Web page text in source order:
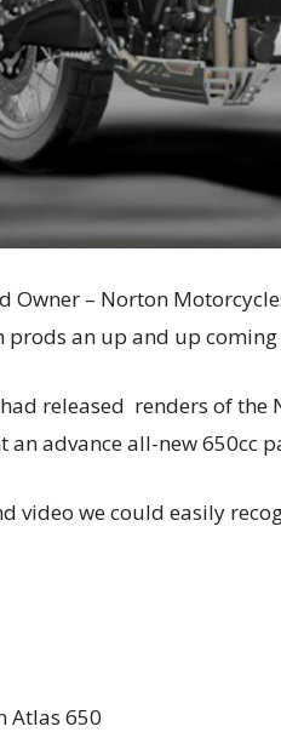
Owner – Norton
prods an up and up
released renders of
an advance all-new 650cc
video we could easily
Atlas 650